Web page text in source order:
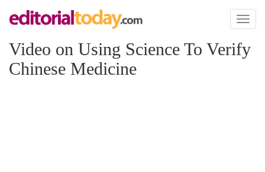
Toggle
Video on Using Science To Verify
Chinese Medicine